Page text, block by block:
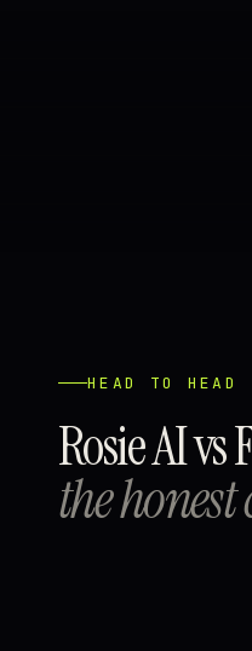
HEAD TO HEAD
Rosie AI vs
the